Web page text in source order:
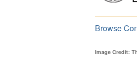
Browse
Image Credit: